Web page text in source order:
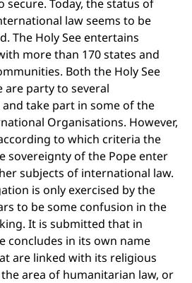
secure. Today, the status of
law seems to be
The Holy See entertains
more than 170 states and
Both the Holy See
are party to several
take part in some of the
Organisations. However,
to which criteria the
sovereignty of the Pope enter
subjects of international law.
is only exercised by the
to be some confusion in the
It is submitted that in
concludes in its own name
are linked with its religious
area of humanitarian law, or